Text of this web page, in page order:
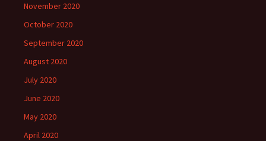
November 2020
October 2020
September 2020
August 2020
July 2020
June 2020
May 2020
April 2020